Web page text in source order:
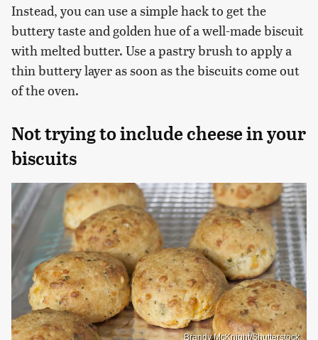
Instead, you can use a simple hack to get the
buttery taste and golden hue of a well-made biscuit
with melted butter. Use a pastry brush to apply a
thin buttery layer as soon as the biscuits come out
of the oven.
Not trying to include cheese in your
biscuits
Brandy McKnight/Shutterstock